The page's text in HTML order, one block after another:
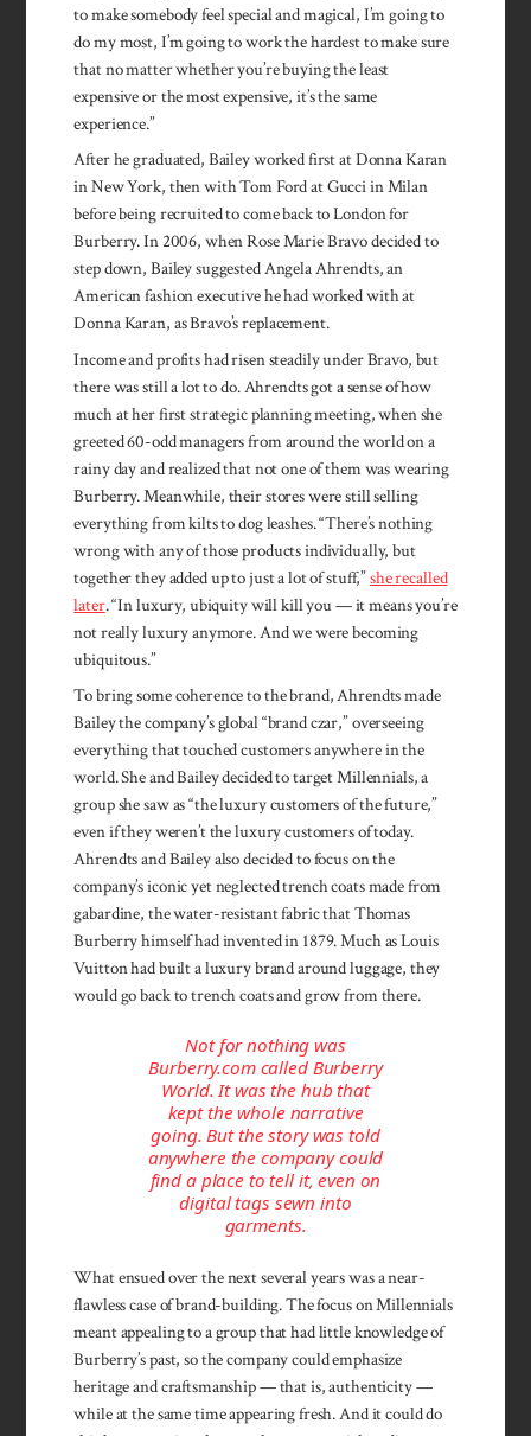
to make somebody feel special and magical, I’m going to
do my most, I’m going to work the hardest to make sure
that no matter whether you’re buying the least
expensive or the most expensive, it’s the same
experience.”
After he graduated, Bailey worked first at Donna Karan
in New York, then with Tom Ford at Gucci in Milan
before being recruited to come back to London for
Burberry. In 2006, when Rose Marie Bravo decided to
step down, Bailey suggested Angela Ahrendts, an
American fashion executive he had worked with at
Donna Karan, as Bravo’s replacement.
Income and profits had risen steadily under Bravo, but
there was still a lot to do. Ahrendts got a sense of how
much at her first strategic planning meeting, when she
greeted 60-odd managers from around the world on a
rainy day and realized that not one of them was wearing
Burberry. Meanwhile, their stores were still selling
everything from kilts to dog leashes. “There’s nothing
wrong with any of those products individually, but
together they added up to just a lot of stuff,”she recalled
later. “In luxury, ubiquity will kill you — it means you’re
not really luxury anymore. And we were becoming
ubiquitous.”
To bring some coherence to the brand, Ahrendts made
Bailey the company’s global “brand czar,” overseeing
everything that touched customers anywhere in the
world. She and Bailey decided to target Millennials, a
group she saw as “the luxury customers of the future,”
even if they weren’t the luxury customers of today.
Ahrendts and Bailey also decided to focus on the
company’s iconic yet neglected trench coats made from
gabardine, the water-resistant fabric that Thomas
Burberry himself had invented in 1879. Much as Louis
Vuitton had built a luxury brand around luggage, they
would go back to trench coats and grow from there.
Not for nothing was
Burberry.com called Burberry
World. It was the hub that
kept the whole narrative
going. But the story was told
anywhere the company could
find a place to tell it, even on
digital tags sewn into
garments.
What ensued over the next several years was a near-
flawless case of brand-building. The focus on Millennials
meant appealing to a group that had little knowledge of
Burberry’s past, so the company could emphasize
heritage and craftsmanship — that is, authenticity —
while at the same time appearing fresh. And it could do